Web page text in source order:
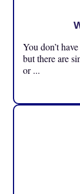
You don’t
but there are
or ...